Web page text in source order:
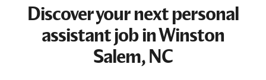
Discover your nextpersonal
assistant jobin Winston
Salem, NC